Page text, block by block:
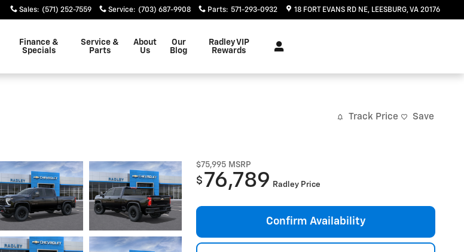
Sales: (571) 252-7559 Service: (703) 687-9908 Parts: 571-293-0932 18 FORT EVANS RD NE LEESBURG,VA 20176
Finance &
Specials
Service &
Parts
About
Us
Our
Blog
Radley VIP
Rewards
Track Price Save
$75,995 MSRP
$ 76,789 Radley Price
Confirm Availability